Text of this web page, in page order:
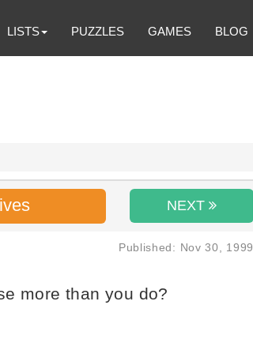
LISTS PUZZLES GAMES BLOG
NEXT
Published: Nov 30, 1999
more than you do?